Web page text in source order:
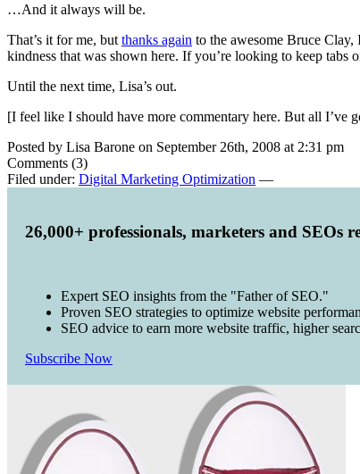
…And it always will be.
That’s it for me, but thanks again to the awesome Bruce
kindness that was shown here. If you’re looking to keep tabs
Until the next time, Lisa’s out.
[I feel like I should have more commentary here. But all I’ve
Posted by Lisa Barone on September 26th, 2008 at 2:31 pm
Comments (3)
Filed under: Digital Marketing Optimization —
26,000+ professionals, marketers and SEOs
Expert SEO insights from the "Father of SEO."
Proven SEO strategies to optimize website
SEO advice to earn more website traffic, higher
Subscribe Now